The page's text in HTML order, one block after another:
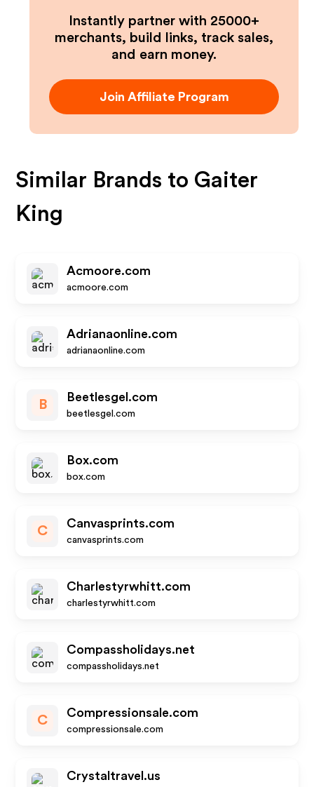
Instantly partner with 25000+
merchants, build links, track sales,
and earn money.
Join Affiliate Program
Similar Brands to Gaiter
King
Acmoore.com
acmoore.com
Adrianaonline.com
adrianaonline.com
B
Beetlesgel.com
beetlesgel.com
Box.com
box.com
C
Canvasprints.com
canvasprints.com
Charlestyrwhitt.com
charlestyrwhitt.com
Compassholidays.net
compassholidays.net
C
Compressionsale.com
compressionsale.com
Crystaltravel.us